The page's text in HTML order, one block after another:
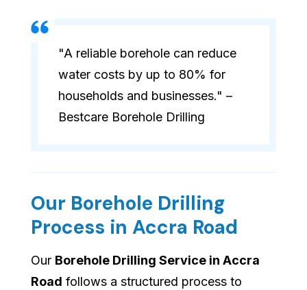
"A reliable borehole can reduce
water costs by up to 80% for
households and businesses." –
Bestcare Borehole Drilling
Our Borehole Drilling
Process in Accra Road
Our Borehole Drilling Service in Accra
Road follows a structured process to